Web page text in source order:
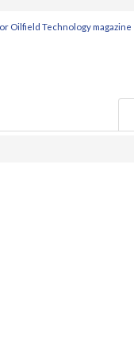
Oilfield Technology magazine